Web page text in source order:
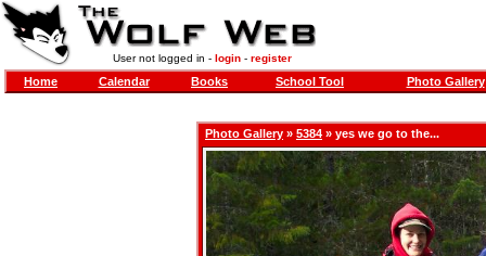
User not logged in - login- register
Home Calendar Books School Tool Photo Gallery
Photo Gallery » 5384 » yes we go to the...